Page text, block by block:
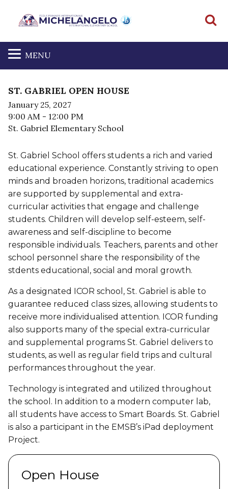
MENU
ST. GABRIEL OPEN HOUSE
January 25, 2027
9:00 AM - 12:00 PM
St. Gabriel Elementary School
St. Gabriel School offers students a rich and varied
educational experience. Constantly striving to open
minds and broaden horizons, traditional academics
are supported by supplemental and extra-
curricular activities that engage and challenge
students. Children will develop self-esteem, self-
awareness and self-discipline to become
responsible individuals. Teachers, parents and other
school personnel share the responsibility of the
stdents educational, social and moral growth.
As a designated ICOR school, St. Gabriel is able to
guarantee reduced class sizes, allowing students to
receive more individualised attention. ICOR funding
also supports many of the special extra-curricular
and supplemental programs St. Gabriel delivers to
students, as well as regular field trips and cultural
performances throughout the year.
Technology is integrated and utilized throughout
the school. In addition to a modern computer lab,
all students have access to Smart Boards. St. Gabriel
is also a participant in the EMSB’s iPad deployment
Project.
Open House